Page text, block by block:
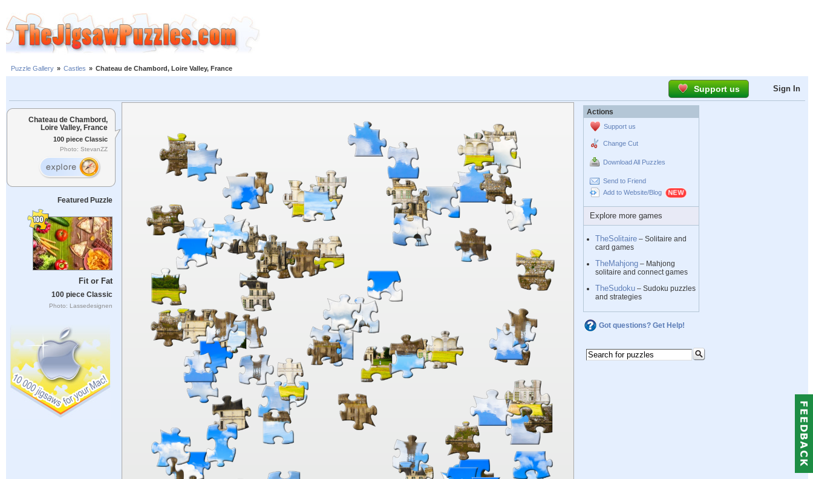
Puzzle Gallery » Castles » Chateau de Chambord, Loire Valley, France
Support us Sign In
Chateau de Chambord,
Loire Valley, France
100 piece Classic
Photo: StevanZZ
Featured Puzzle
Fit or Fat
100 piece Classic
Photo: Lassedesignen
Actions
Support us
Change Cut
Download All Puzzles
Send to Friend
Add to Website/Blog
Explore more games
TheSolitaire – Solitaire and
card games
TheMahjong – Mahjong
solitaire and connect games
TheSudoku – Sudoku puzzles
and strategies
Got questions? Get Help!